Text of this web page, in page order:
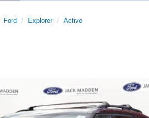
Ford Explorer
Active